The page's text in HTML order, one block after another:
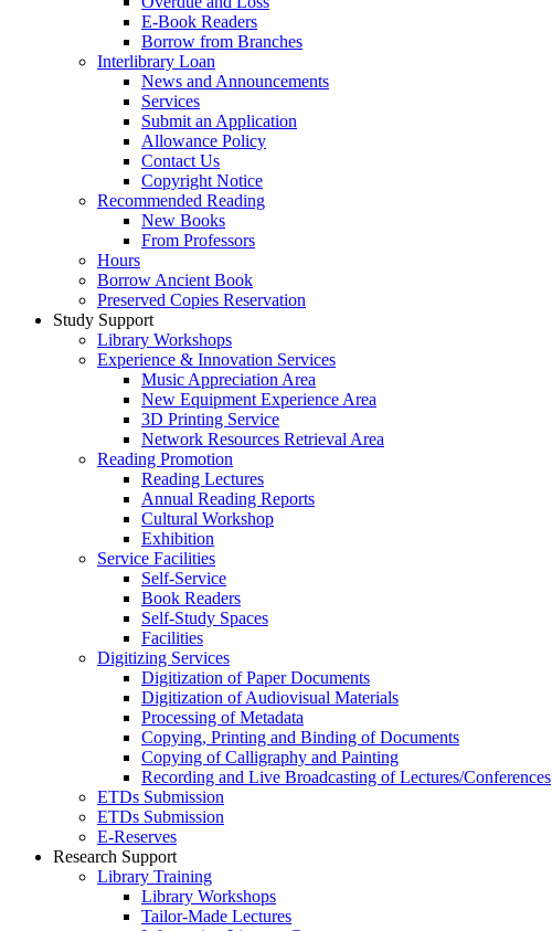
E-Book Readers
Borrow from Branches
Interlibrary Loan
News and Announcements
Services
Submit an Application
Allowance Policy
Contact Us
Copyright Notice
Recommended Reading
New Books
From Professors
Hours
Borrow Ancient Book
Preserved Copies Reservation
Study Support
Library Workshops
Experience & Innovation Services
Music Appreciation Area
New Equipment Experience Area
3D Printing Service
Network Resources Retrieval Area
Reading Promotion
Reading Lectures
Annual Reading Reports
Cultural Workshop
Exhibition
Service Facilities
Self-Service
Book Readers
Self-Study Spaces
Facilities
Digitizing Services
Digitization of Paper Documents
Digitization of Audiovisual Materials
Processing of Metadata
Copying, Printing and Binding of Documents
Copying of Calligraphy and Painting
Recording and Live Broadcasting of Lectures/Conferences
ETDs Submission
ETDs Submission
E‑Reserves
Research Support
Library Training
Library Workshops
Tailor-Made Lectures